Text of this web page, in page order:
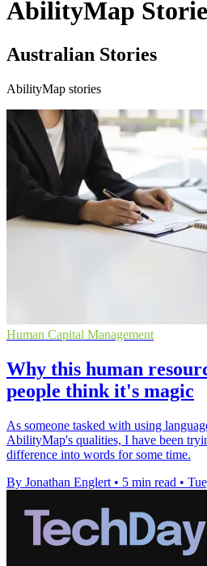
AbilityMap
Australian Stories
AbilityMap stories
Human Capital Management
Why this human
people think it's magic
As someone tasked with using
AbilityMap's qualities, I have been
difference into words for some time.
By Jonathan Englert • 5 min read •